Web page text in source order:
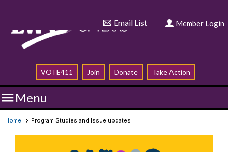
Email List Member Login
VOTE411 Join Donate Take Action
Menu
Home Program Studies and Issue updates